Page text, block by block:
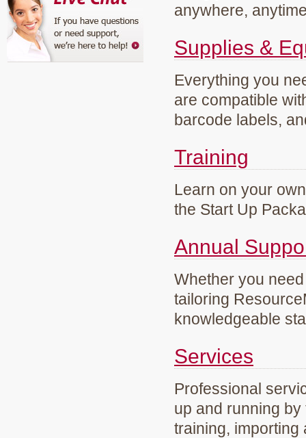
anywhere,
Supplies &
Everything you
are compatible
barcode labels,
Training
Learn on your
the Start Up
Annual
Whether you
tailoring
knowledgeable
Services
Professional
up and running
training, importing